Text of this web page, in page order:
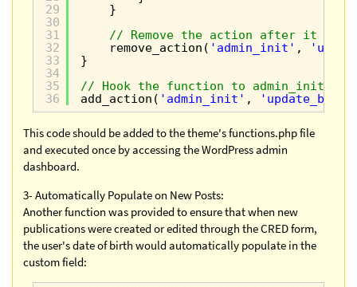
29
30
31
32
33
34
35
36
}
// Remove the action after it
remove_action( 'admin_init' ,
}
// Hook the function to admin_init so it
add_action( 'admin_init' ,
This code should be added to the theme's functions.php file
and executed once by accessing the WordPress admin
dashboard.
3- Automatically Populate on New Posts:
Another function was provided to ensure that when new
publications were created or edited through the CRED form,
the user's date of birth would automatically populate in the
custom field: